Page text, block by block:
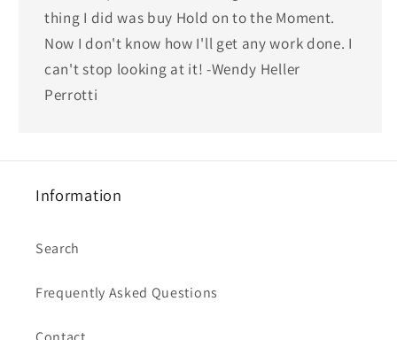
thing I did was buy Hold on to the Moment.
Now I don't know how I'll get any work done. I
can't stop looking at it! -Wendy Heller
Perrotti
Information
Search
Frequently Asked Questions